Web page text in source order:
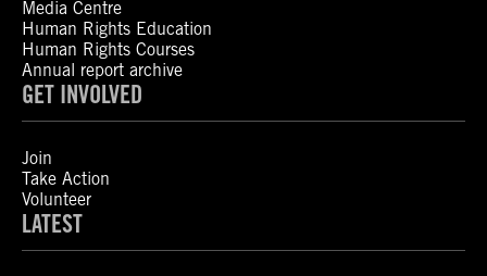
Media Centre
Human Rights Education
Human Rights Courses
Annual report archive
GET INVOLVED
Join
Take Action
Volunteer
LATEST